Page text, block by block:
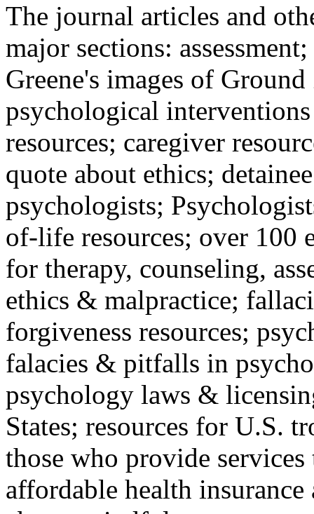
The journal articles and
major sections:
Greene's images of
psychological
resources; caregiver
quote about ethics;
psychologists;
of-life resources; over 100
for therapy, counseling,
ethics & malpractice;
forgiveness resources;
falacies & pitfalls in
psychology laws &
States; resources for U.S.
those who provide
affordable health